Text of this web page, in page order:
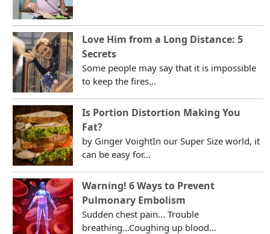
Love Him from a Long Distance: 5
Secrets
Some people may say that it is impossible
to keep the fires...
Is Portion Distortion Making You
Fat?
by Ginger VoightIn our Super Size world, it
can be easy for...
Warning! 6 Ways to Prevent
Pulmonary Embolism
Sudden chest pain... Trouble
breathing...Coughing up blood...